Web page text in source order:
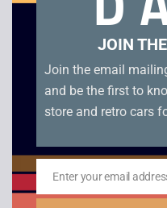
Related products
JOIN
Join the email
and be the first to
store and retro cars
Email
Enter your email